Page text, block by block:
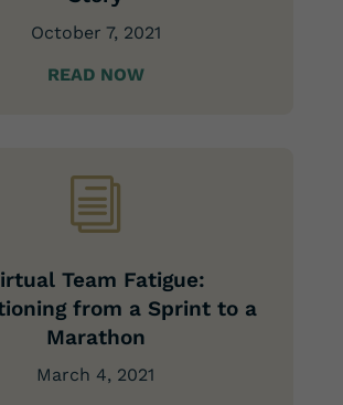
October 7, 2021
READ NOW
i
Team Fatigue:
from a Sprint to a
Marathon
March 4, 2021